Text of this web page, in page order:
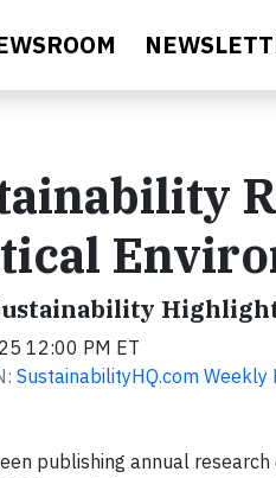
12:00 PM ET
SustainabilityHQ.com Weekly
publishing annual